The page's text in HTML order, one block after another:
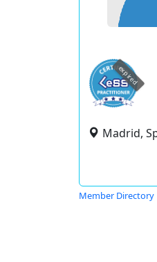
expired
Madrid,
Member Directory